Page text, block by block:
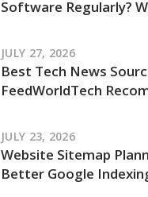
Software Regularly?
JULY 27, 2026
Best Tech News
FeedWorldTech
Coverage in 2026
JULY 23, 2026
Website Sitemap
Better Google